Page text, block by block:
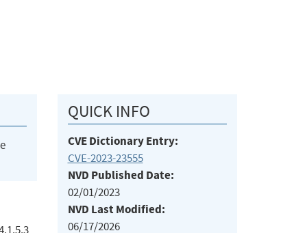
QUICK INFO
CVE Dictionary Entry:
CVE-2023-23555
NVD Published Date:
02/01/2023
NVD Last Modified:
06/17/2026